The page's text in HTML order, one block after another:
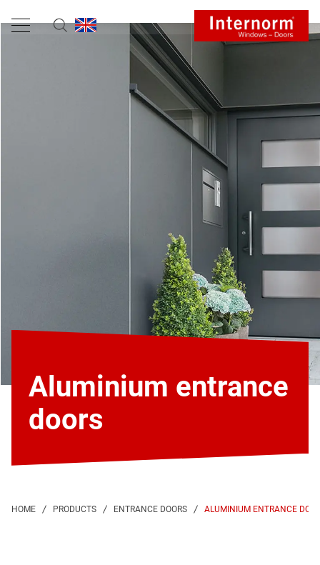
Aluminium entrance
doors
ALUMINIUM ENTRANCE